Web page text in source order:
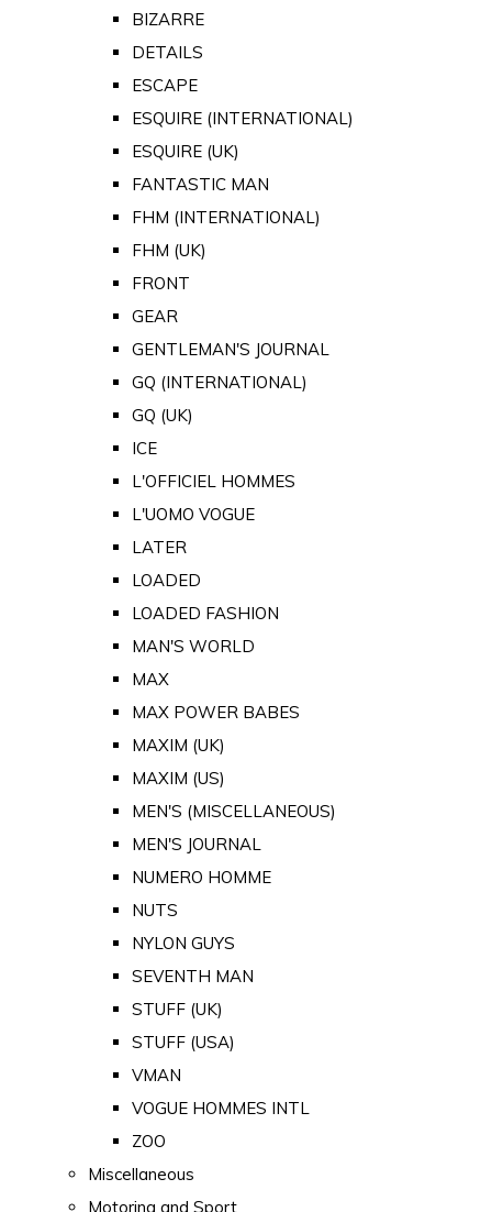
BIZARRE
DETAILS
ESCAPE
ESQUIRE (INTERNATIONAL)
ESQUIRE (UK)
FANTASTIC MAN
FHM (INTERNATIONAL)
FHM (UK)
FRONT
GEAR
GENTLEMAN'S JOURNAL
GQ (INTERNATIONAL)
GQ (UK)
ICE
L'OFFICIEL HOMMES
L'UOMO VOGUE
LATER
LOADED
LOADED FASHION
MAN'S WORLD
MAX
MAX POWER BABES
MAXIM (UK)
MAXIM (US)
MEN'S (MISCELLANEOUS)
MEN'S JOURNAL
NUMERO HOMME
NUTS
NYLON GUYS
SEVENTH MAN
STUFF (UK)
STUFF (USA)
VMAN
VOGUE HOMMES INTL
ZOO
Miscellaneous
Motoring and Sport